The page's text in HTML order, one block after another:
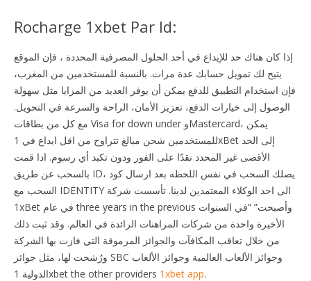
Rocharge 1xbet Par Id:
إذا كان هناك حد للإيداع في أحد الحلول المصرفية المحددة ، فإن الموقع
يتيح لك تمويل حسابك عدة مرات. بالنسبة للمستخدمين من المغرب،
فإن استخدام التطبيق للدفع يمكن أن يوفر العديد من المزايا مثل سهولة
الوصول إلى خيارات الدفع، تعزيز الأمان، الراحة والسرعة في التحويل.
مع كل من بطاقات Visa for down under وMastercard، يمكن
للمستخدمين شحن مبالغ تتراوح من اقل ايداع في 1xBet إلى الحد
الأقصى غير المحدد نقدًا على الفور ودون تكبد أي رسوم. ادا قمت
بالسحب عن طريق ID، يصلك السحب في نفس اللحظه بعد ارسال كود
السحب مع IDENTITY الى احد الوكلاء المعتمدين لدينا. تأسست شركة
1xBet في عام three years in the previous وأصبحت” “في السنوات
الأخيرة واحدة من شركات المراهنات الرائدة في العالم. وقد ثبت ذلك
من خلال تعاقب المكافآت والجوائز المرموقة التي فازت بها الشركة
ورُشحت لها، مثل جوائز SBC وجوائز الألعاب العالمية وجوائز الألعاب
الدولية 1xbet the other providers 1xbet app.